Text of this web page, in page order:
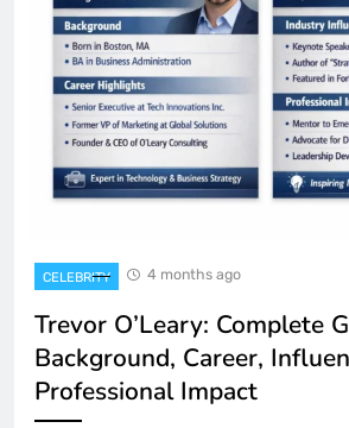
Zachary Crockett:
Modern Data-
BIOGRAPHY
1
Trevor O’Leary:
2
Mackenzie Brooks:
Influence, Career
Impact
FASHION
CELEBRITY 4 months ago
Trevor O’Leary: Complete
Background, Career,
Professional Impact